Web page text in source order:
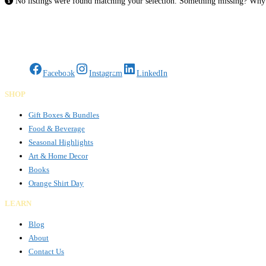
Facebook Instagram LinkedIn
SHOP
Gift Boxes & Bundles
Food & Beverage
Seasonal Highlights
Art & Home Decor
Books
Orange Shirt Day
LEARN
Blog
About
Contact Us